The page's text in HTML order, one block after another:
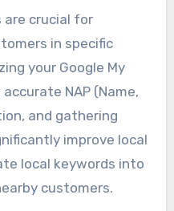
are crucial for
in specific
your Google My
NAP (Name,
and gathering
improve local
local keywords into
customers.